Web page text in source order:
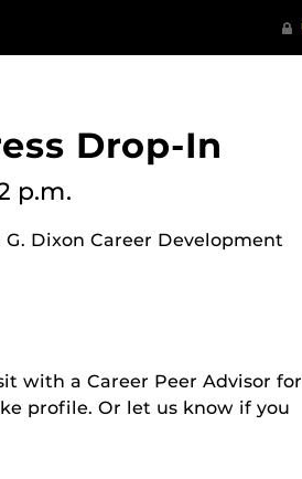
Drop-In
p.m.
Dixon Career Development
with a Career Peer Advisor for
profile. Or let us know if you